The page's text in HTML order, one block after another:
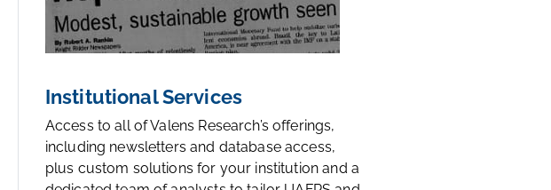
Institutional Services
Access to all of Valens Research’s offerings,
including newsletters and database access,
plus custom solutions for your institution and a